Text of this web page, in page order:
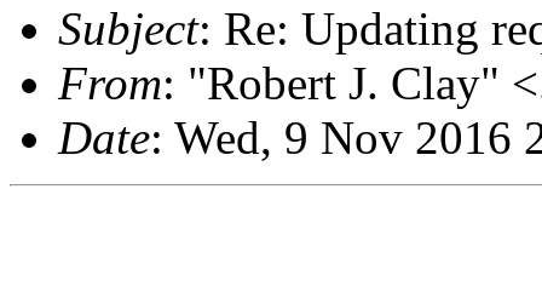
Subject: Re: Updating
From: "Robert J. Clay"
Date: Wed, 9 Nov 2016